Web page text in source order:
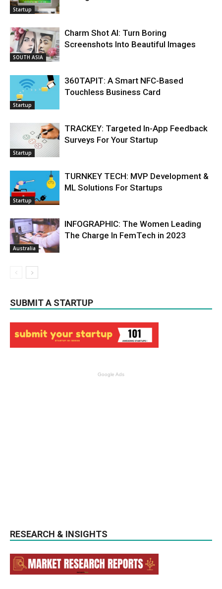
Startup
SOUTH ASIA
Charm Shot AI: Turn Boring
Screenshots Into Beautiful Images
Startup
360TAPIT: A Smart NFC-Based
Touchless Business Card
Startup
TRACKEY: Targeted In-App Feedback
Surveys For Your Startup
Startup
TURNKEY TECH: MVP Development &
ML Solutions For Startups
Australia
INFOGRAPHIC: The Women Leading
The Charge In FemTech in 2023
SUBMIT A STARTUP
Google Ads
RESEARCH & INSIGHTS